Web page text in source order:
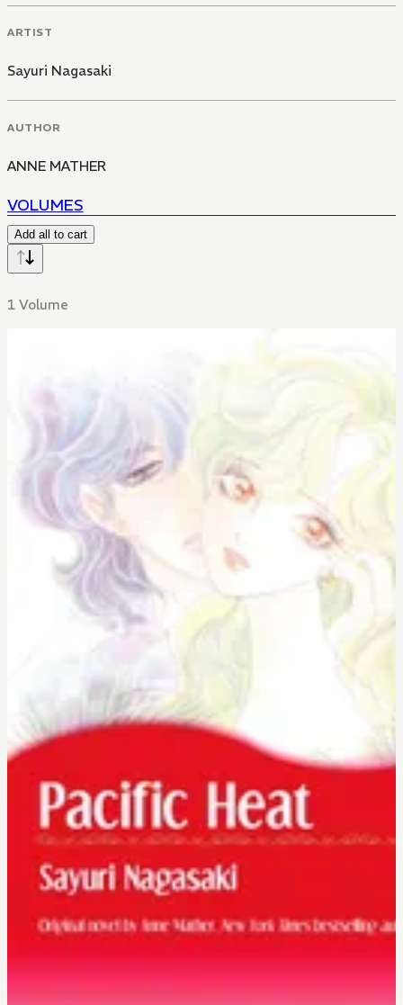
ARTIST
Sayuri Nagasaki
AUTHOR
ANNE MATHER
VOLUMES
Add all to cart
1 Volume